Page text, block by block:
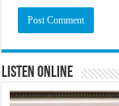
Listen Online